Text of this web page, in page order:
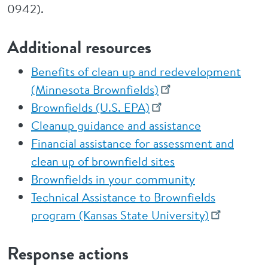
0942).
Additional resources
Benefits of clean up and redevelopment
(Minnesota Brownfields)
Brownfields (U.S. EPA)
Cleanup guidance and assistance
Financial assistance for assessment and
clean up of brownfield sites
Brownfields in your community
Technical Assistance to Brownfields
program (Kansas State University)
Response actions